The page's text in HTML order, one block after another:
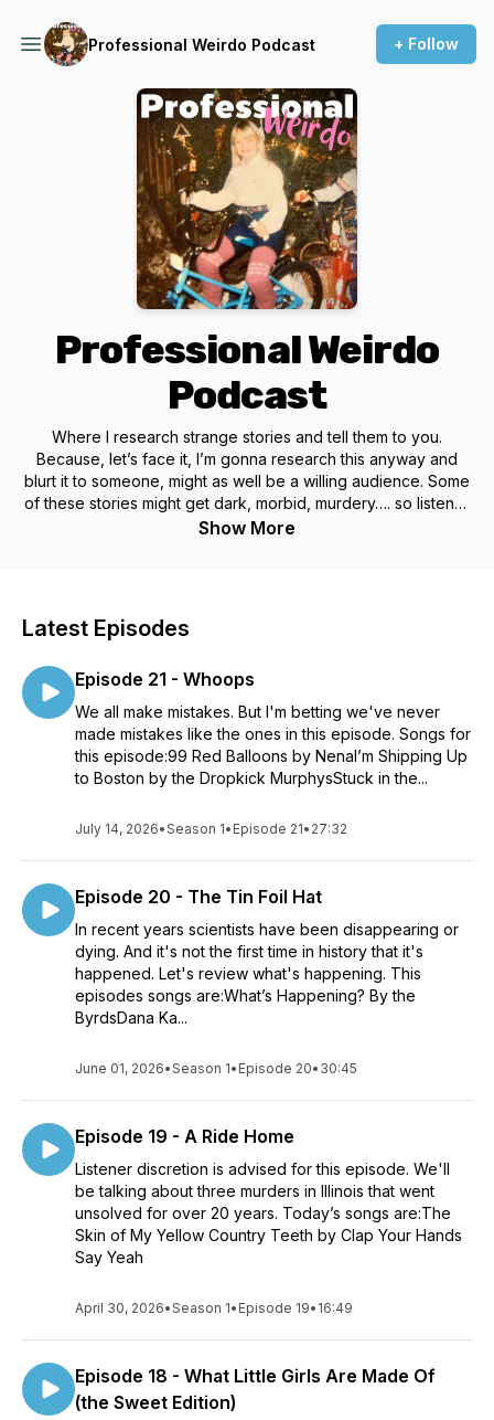
Professional Weirdo Podcast + Follow
Professional Weirdo
Podcast
Where I research strange stories and tell them to you.
Because, let’s face it, I’m gonna research this anyway and
blurt it to someone, might as well be a willing audience. Some
of these stories might get dark, morbid, murdery…. so listener
discretion is advised.
Show More
Latest Episodes
Episode 21 - Whoops
We all make mistakes. But I'm betting we've never
made mistakes like the ones in this episode. Songs for
this episode:99 Red Balloons by NenaI’m Shipping Up
to Boston by the Dropkick MurphysStuck in the...
July 14, 2026•Season 1• Episode 21• 27:32
Episode 20 - The Tin Foil Hat
In recent years scientists have been disappearing or
dying. And it's not the first time in history that it's
happened. Let's review what's happening. This
episodes songs are:What’s Happening? By the
ByrdsDana Ka...
June 01, 2026•Season 1• Episode 20• 30:45
Episode 19 - A Ride Home
Listener discretion is advised for this episode. We'll
be talking about three murders in Illinois that went
unsolved for over 20 years. Today’s songs are:The
Skin of My Yellow Country Teeth by Clap Your Hands
Say Yeah
April 30, 2026•Season 1• Episode 19• 16:49
Episode 18 - What Little Girls Are Made Of
(the Sweet Edition)